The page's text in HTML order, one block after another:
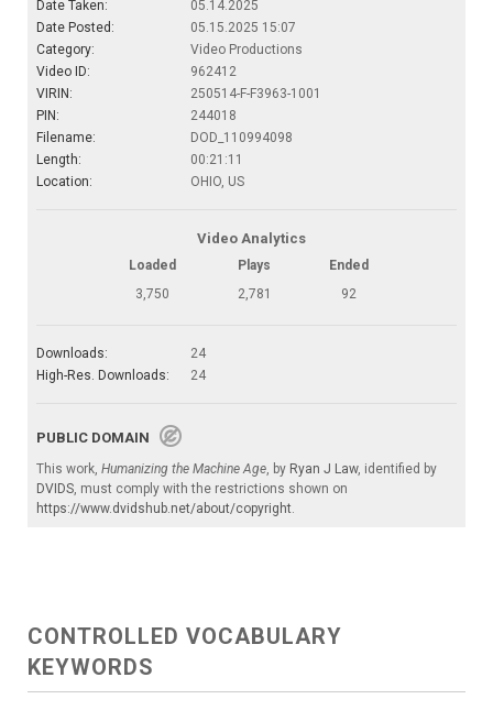
Date Taken:
05.14.2025
Date Posted:
05.15.2025 15:07
Category:
Video Productions
Video ID:
962412
VIRIN:
250514-F-F3963-1001
PIN:
244018
Filename:
DOD_110994098
Length:
00:21:11
Location:
OHIO, US
Video Analytics
Loaded Plays
Ended
3,750
2,781 92
Downloads:
24
High-Res. Downloads:
24
PUBLIC DOMAIN
This work, Humanizing the Machine Age , by Ryan J Law, identified by
DVIDS , must comply with the restrictions shown on
https://www.dvidshub.net/about/copyright
CONTROLLED VOCABULARY
KEYWORDS